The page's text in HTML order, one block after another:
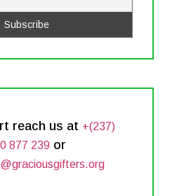
reach us at +(237)
877 239 or